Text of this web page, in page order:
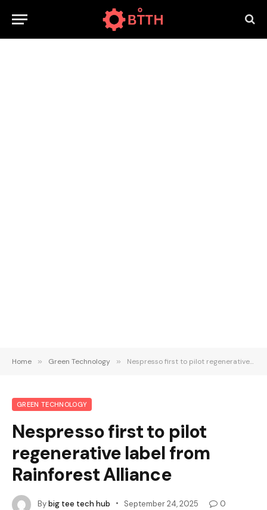
Home » Green Technology » Nespresso first to pilot regenerative label from Rainforest Alliance
GREEN TECHNOLOGY
Nespresso first to pilot
regenerative label from
Rainforest Alliance
Bybig tee tech hub September 24, 2025
0